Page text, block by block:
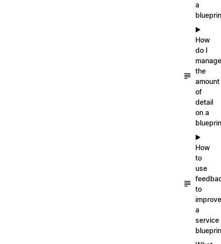
a
▶️
How
do I
manage
the
amount
of
detail
on a
▶️
How
to
use
to
improve
a
service